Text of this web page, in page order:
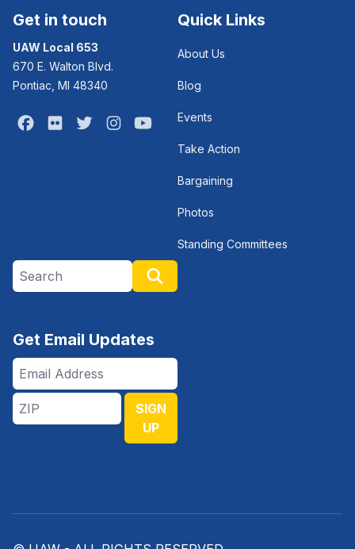
Get in touch
UAW Local 653
670 E. Walton Blvd.
Pontiac, MI 48340
Facebook
Flickr TwitterInstagramYoutube
Quick Links
About Us
Blog
Events
Take Action
Bargaining
Photos
Standing Committees
Search site
Get Email Updates
Email
Address
ZIP
SIGN
UP